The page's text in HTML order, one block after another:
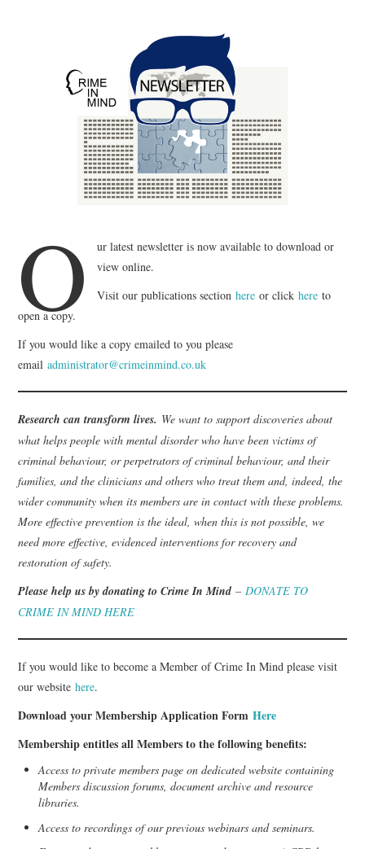
DONATE
WEBINARS
CONTACT
O
ur latest newsletter is now available to download or
view online.
Visit our publications sectionhere or clickhere to
open a copy.
If you would like a copy emailed to you please
emailadministrator@crimeinmind.co.uk
Research can transform lives. We want to support discoveries about
what helps people with mental disorder who have been victims of
criminal behaviour, or perpetrators of criminal behaviour, and their
families, and the clinicians and others who treat them and, indeed, the
wider community when its members are in contact with these problems.
More effective prevention is the ideal, when this is not possible, we
need more effective, evidenced interventions for recovery and
restoration of safety.
Please help us by donating to Crime In Mind–DONATE TO
CRIME IN MIND HERE
If you would like to become a Member of Crime In Mind please visit
our websitehere.
Download your Membership Application FormHere
Membership entitles all Members to the following benefits:
Access to private members page on dedicated website containing
Members discussion forums, document archive and resource
libraries.
Access to recordings of our previous webinars and seminars.